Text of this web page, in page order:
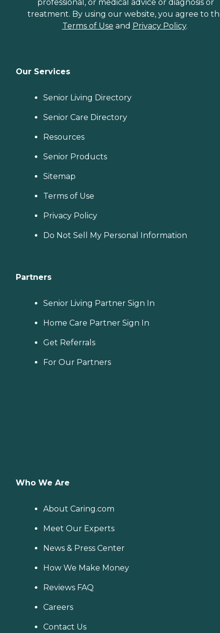
professional, or medical advice or diagnosis or
treatment. By using our website, you agree to
Terms of Use and Privacy Policy.
Our Services
Senior Living Directory
Senior Care Directory
Resources
Senior Products
Sitemap
Terms of Use
Privacy Policy
Do Not Sell My Personal Information
Partners
Senior Living Partner Sign In
Home Care Partner Sign In
Get Referrals
For Our Partners
Who We Are
About Caring.com
Meet Our Experts
News & Press Center
How We Make Money
Reviews FAQ
Careers
Contact Us